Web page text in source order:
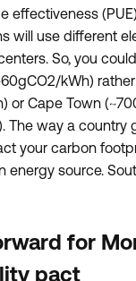
effectiveness
will use different
So, you
kWh)
or Cape Town
The way a country
your carbon
energy source.
for
pact